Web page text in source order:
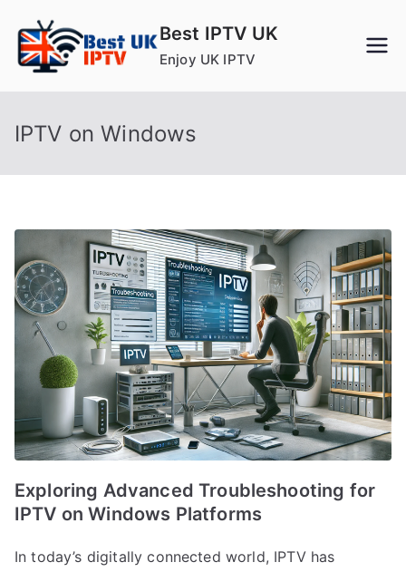
content
Best IPTV UK
Enjoy UK IPTV
IPTV on Windows
Exploring Advanced Troubleshooting for
IPTV on Windows Platforms
In today’s digitally connected world, IPTV has